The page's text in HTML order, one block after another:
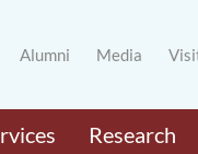
Alumni Media
Research